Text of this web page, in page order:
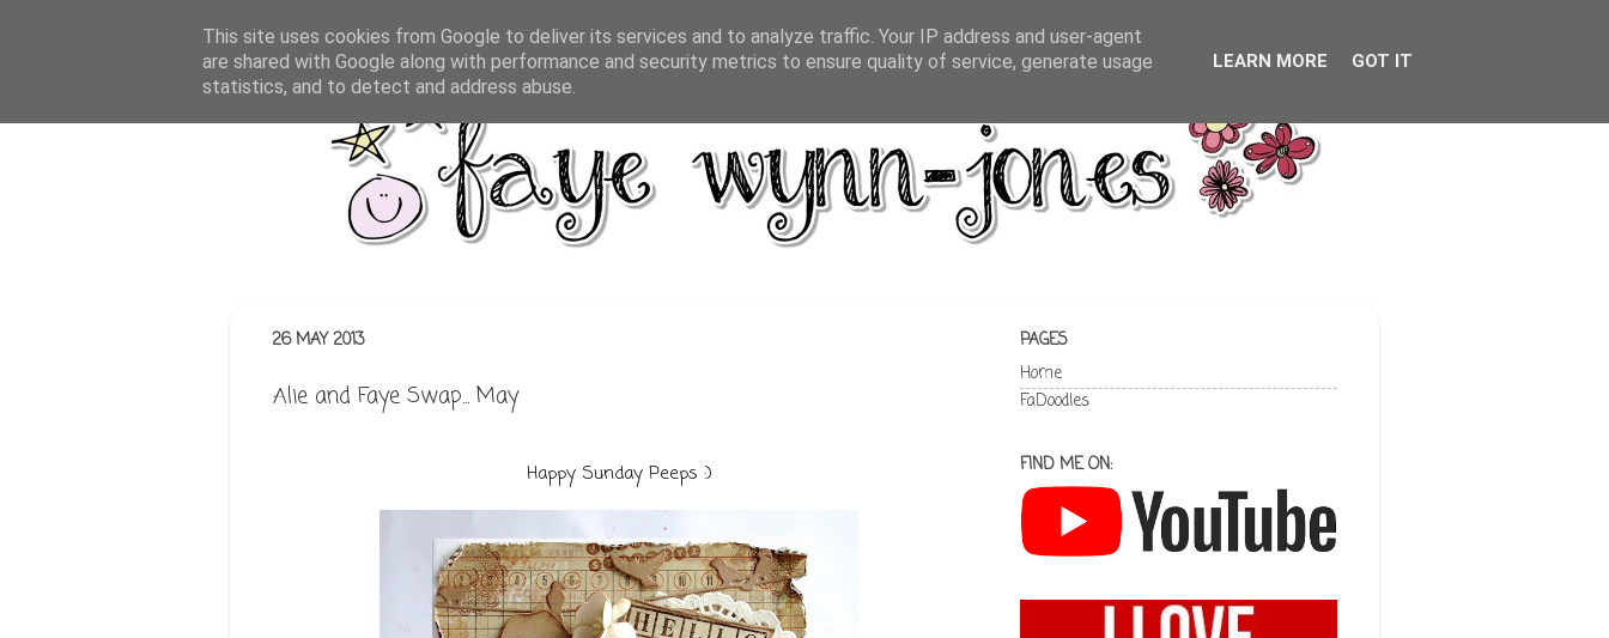
26 MAY 2013
Alie and Faye Swap... May
Happy Sunday Peeps :)
PAGES
Home
FaDoodles
FIND ME ON:
This site uses cookies from Google to deliver its services and to analyze traffic. Your IP address and user-agent
are shared with Google along with performance and security metrics to ensure quality of service, generate usage
statistics, and to detect and address abuse.
LEARN MORE GOT IT